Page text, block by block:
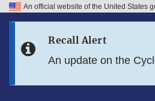
Skip to FDA Search
An official website of the United States
Recall Alert
An update on the